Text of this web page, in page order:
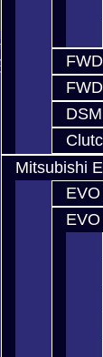
Mitsubishi
/ 45
/ ST
RS / ST
/
Trans Build